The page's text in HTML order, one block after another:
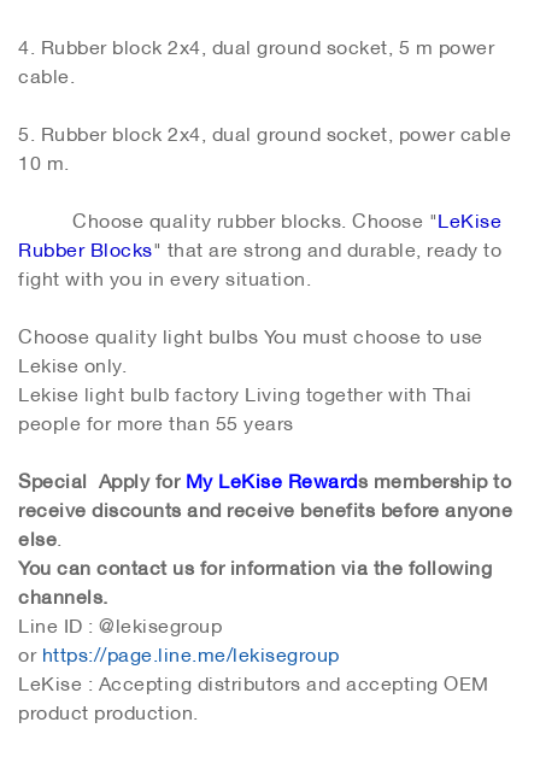
4. Rubber block 2x4, dual ground socket, 5 m power
cable.
5. Rubber block 2x4, dual ground socket, power cable
10 m.
Choose quality rubber blocks. Choose "LeKise
Rubber Blocks" that are strong and durable, ready to
fight with you in every situation.
Choose quality light bulbs You must choose to use
Lekise only.
Lekise light bulb factory Living together with Thai
people for more than 55 years
Special Apply forMy LeKise Rewards membership to
receive discounts and receive benefits before anyone
else.
You can contact us for information via the following
channels.
Line ID : @lekisegroup
orhttps://page.line.me/lekisegroup
LeKise : Accepting distributors and accepting OEM
product production.